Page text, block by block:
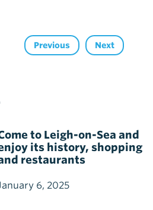
Previous Next
to Leigh-on-Sea and
its history, shopping
restaurants
6, 2025